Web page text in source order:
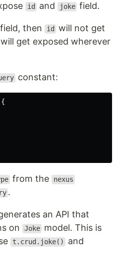
id and joke field.
field, then id
will not get
will get exposed wherever
constant:
from the nexus
.
an API that
on
Joke model. This is
t.crud.joke() and